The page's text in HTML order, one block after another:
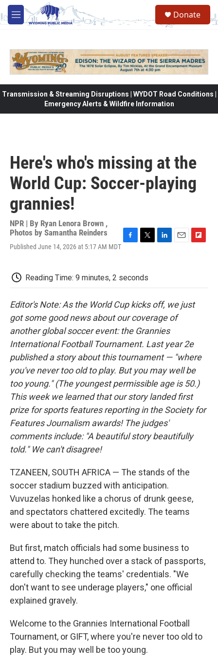
Skip to main content
M
e
Donate
Transmission & Streaming Disruptions | WYDOT Road Conditions |
Emergency Alerts & Wildfire Information
Here's who's missing at the
World Cup: Soccer-playing
grannies!
NPR | By Ryan Lenora Brown ,
Photos by Samantha Reinders
Published June 14, 2026 at 5:17 AM MDT
b
o
k
t
e
d
n
o
r
Reading Time: 9 minutes, 2 seconds
Editor's Note: As the World Cup kicks off, we just
got some good news about our coverage of
another global soccer event: the Grannies
International Football Tournament. Last year 2e
published a story about this tournament — "where
you've never too old to play. But you may well be
too young." (The youngest permissible age is 50.)
This week we learned that our story landed first
prize for sports features reporting in the Society for
Features Journalism awards! The judges'
comments include: "A beautiful story beautifully
told." We can't disagree!
TZANEEN, SOUTH AFRICA — The stands of the
soccer stadium buzzed with anticipation.
Vuvuzelas honked like a chorus of drunk geese,
and spectators chattered excitedly. The teams
were about to take the pitch.
But first, match officials had some business to
attend to. They hunched over a stack of passports,
carefully checking the teams' credentials. "We
don't want to see underage players," one official
explained gravely.
Welcome to the Grannies International Football
Tournament, or GIFT, where you're never too old to
play. But you may well be too young.